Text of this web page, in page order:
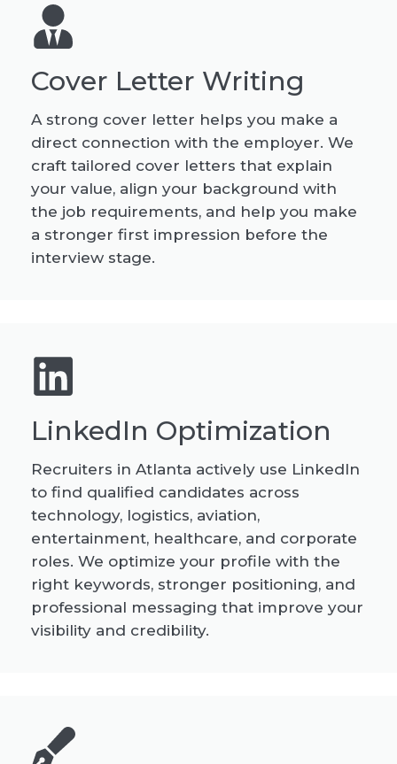
Cover Letter Writing
A strong cover letter helps you make a
direct connection with the employer. We
craft tailored cover letters that explain
your value, align your background with
the job requirements, and help you make
a stronger first impression before the
interview stage.
LinkedIn Optimization
Recruiters in Atlanta actively use LinkedIn
to find qualified candidates across
technology, logistics, aviation,
entertainment, healthcare, and corporate
roles. We optimize your profile with the
right keywords, stronger positioning, and
professional messaging that improve your
visibility and credibility.